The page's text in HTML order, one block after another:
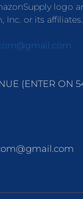
logo
Inc. or its affiliates.
(ENTER ON